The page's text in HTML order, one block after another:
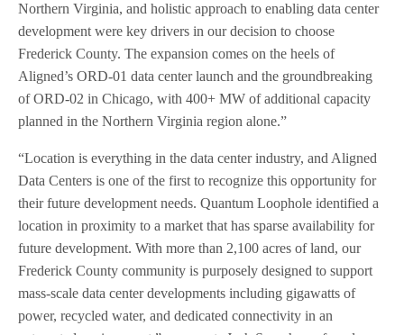
Northern Virginia, and holistic approach to enabling data center
development were key drivers in our decision to choose
Frederick County. The expansion comes on the heels of
Aligned’s ORD-01 data center launch and the groundbreaking
of ORD-02 in Chicago, with 400+ MW of additional capacity
planned in the Northern Virginia region alone.”
“Location is everything in the data center industry, and Aligned
Data Centers is one of the first to recognize this opportunity for
their future development needs. Quantum Loophole identified a
location in proximity to a market that has sparse availability for
future development. With more than 2,100 acres of land, our
Frederick County community is purposely designed to support
mass-scale data center developments including gigawatts of
power, recycled water, and dedicated connectivity in an